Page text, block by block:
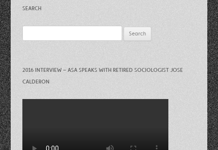
SEARCH
for:
2016 INTERVIEW – ASA SPEAKS WITH RETIRED SOCIOLOGIST JOSE
CALDERON